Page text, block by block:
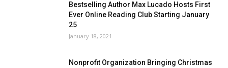
Bestselling Author Max Lucado Hosts First
Ever Online Reading Club Starting January
25
January 18, 2021
Nonprofit Organization Bringing Christmas